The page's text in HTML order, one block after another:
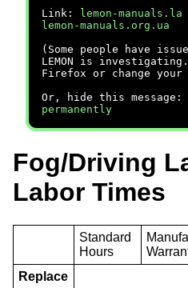
Link:
lemon-manuals.la
lemon-manuals.org.ua
(Some people have
LEMON is
Firefox or change your
Or, hide this message:
permanently
Fog/Driving
Labor Times
Standard
Hours
Replace